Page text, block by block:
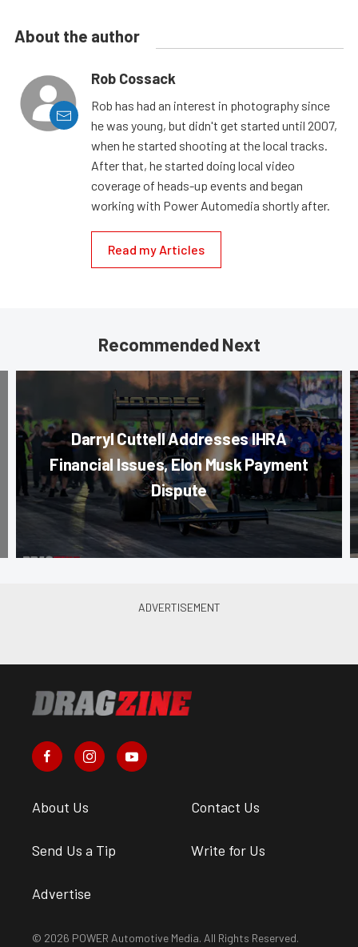
About the author
Rob Cossack
Rob has had an interest in photography since
he was young, but didn't get started until 2007,
when he started shooting at the local tracks.
After that, he started doing local video
coverage of heads-up events and began
working with Power Automedia shortly after.
Read my Articles
Recommended Next
Darryl Cuttell Addresses IHRA
Financial Issues, Elon Musk Payment
Dispute
About Us Contact Us
Send Us a Tip Write for Us
Advertise
© 2026 POWER Automotive Media. All Rights Reserved.